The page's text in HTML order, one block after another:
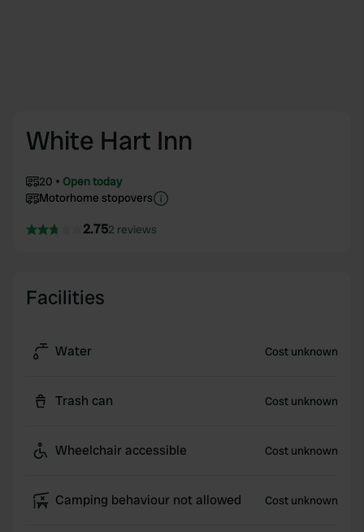
White Hart Inn
20
Open today
Motorhome stopovers
2.752 reviews
Facilities
Water Cost unknown
Trash can Cost unknown
Wheelchair accessible Cost unknown
Camping behaviour not allowed Cost unknown